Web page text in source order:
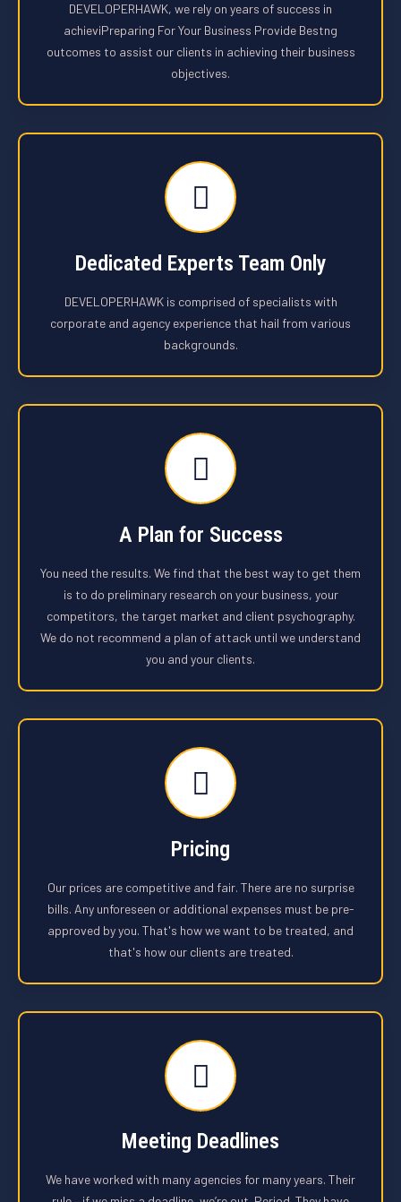
DEVELOPERHAWK, we rely on years of success in
achieviPreparing For Your Business Provide Bestng
outcomes to assist our clients in achieving their business
objectives.
Dedicated Experts Team Only
DEVELOPERHAWK is comprised of specialists with
corporate and agency experience that hail from various
backgrounds.
A Plan for Success
You need the results. We find that the best way to get them
is to do preliminary research on your business, your
competitors, the target market and client psychography.
We do not recommend a plan of attack until we understand
you and your clients.
Pricing
Our prices are competitive and fair. There are no surprise
bills. Any unforeseen or additional expenses must be pre-
approved by you. That's how we want to be treated, and
that's how our clients are treated.
Meeting Deadlines
We have worked with many agencies for many years. Their